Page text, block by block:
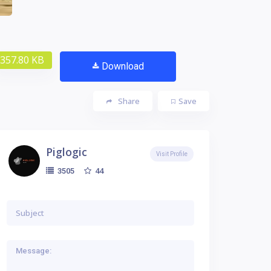
357.80 KB Download
Save
Share
Piglogic
3505 44
Visit Profile